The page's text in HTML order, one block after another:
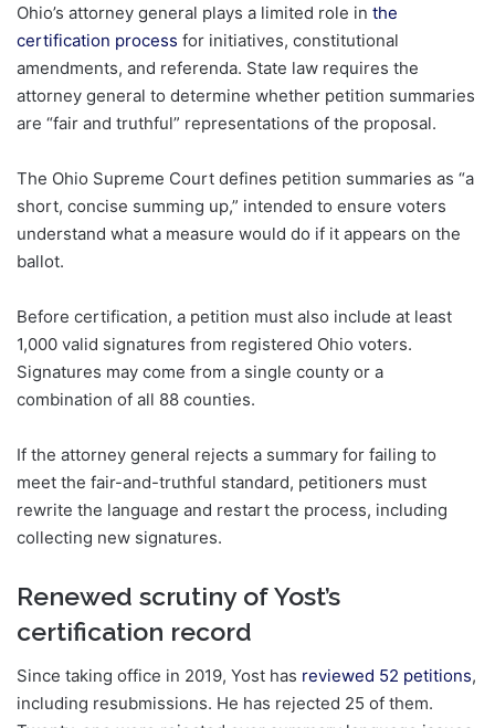
Ohio’s attorney general plays a limited role in the
certification process for initiatives, constitutional
amendments, and referenda. State law requires the
attorney general to determine whether petition summaries
are “fair and truthful” representations of the proposal.
The Ohio Supreme Court defines petition summaries as “a
short, concise summing up,” intended to ensure voters
understand what a measure would do if it appears on the
ballot.
Before certification, a petition must also include at least
1,000 valid signatures from registered Ohio voters.
Signatures may come from a single county or a
combination of all 88 counties.
If the attorney general rejects a summary for failing to
meet the fair-and-truthful standard, petitioners must
rewrite the language and restart the process, including
collecting new signatures.
Renewed scrutiny of Yost’s
certification record
Since taking office in 2019, Yost has reviewed 52 petitions,
including resubmissions. He has rejected 25 of them.